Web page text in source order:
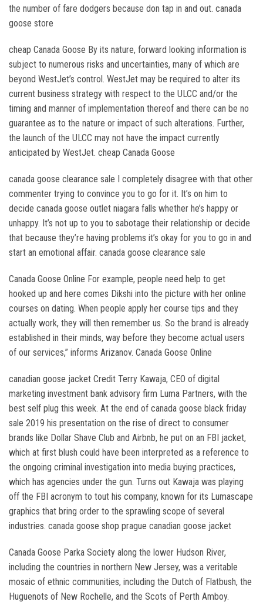
the number of fare dodgers because don tap in and out. canada
goose store
cheap Canada Goose By its nature, forward looking information is
subject to numerous risks and uncertainties, many of which are
beyond WestJet’s control. WestJet may be required to alter its
current business strategy with respect to the ULCC and/or the
timing and manner of implementation thereof and there can be no
guarantee as to the nature or impact of such alterations. Further,
the launch of the ULCC may not have the impact currently
anticipated by WestJet. cheap Canada Goose
canada goose clearance sale I completely disagree with that other
commenter trying to convince you to go for it. It’s on him to
decide canada goose outlet niagara falls whether he’s happy or
unhappy. It’s not up to you to sabotage their relationship or decide
that because they’re having problems it’s okay for you to go in and
start an emotional affair. canada goose clearance sale
Canada Goose Online For example, people need help to get
hooked up and here comes Dikshi into the picture with her online
courses on dating. When people apply her course tips and they
actually work, they will then remember us. So the brand is already
established in their minds, way before they become actual users
of our services,” informs Arizanov. Canada Goose Online
canadian goose jacket Credit Terry Kawaja, CEO of digital
marketing investment bank advisory firm Luma Partners, with the
best self plug this week. At the end of canada goose black friday
sale 2019 his presentation on the rise of direct to consumer
brands like Dollar Shave Club and Airbnb, he put on an FBI jacket,
which at first blush could have been interpreted as a reference to
the ongoing criminal investigation into media buying practices,
which has agencies under the gun. Turns out Kawaja was playing
off the FBI acronym to tout his company, known for its Lumascape
graphics that bring order to the sprawling scope of several
industries. canada goose shop prague canadian goose jacket
Canada Goose Parka Society along the lower Hudson River,
including the countries in northern New Jersey, was a veritable
mosaic of ethnic communities, including the Dutch of Flatbush, the
Huguenots of New Rochelle, and the Scots of Perth Amboy.